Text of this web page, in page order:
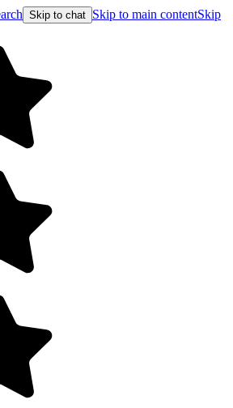
Skip to chat Skip to main contentSkip
over $99